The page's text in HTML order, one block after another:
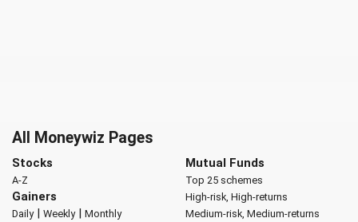
All Moneywiz Pages
Stocks
A-Z
Gainers
Daily| Weekly| Monthly
Mutual Funds
Top 25 schemes
High-risk, High-returns
Medium-risk, Medium-returns